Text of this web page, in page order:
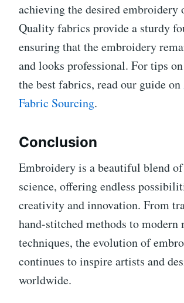
achieving the desired embroidery
Quality fabrics provide a sturdy
ensuring that the embroidery
and looks professional. For tips
the best fabrics, read our guide on
Fabric Sourcing.
Conclusion
Embroidery is a beautiful blend
science, offering endless
creativity and innovation. From
hand-stitched methods to modern
techniques, the evolution of
continues to inspire artists and
worldwide.